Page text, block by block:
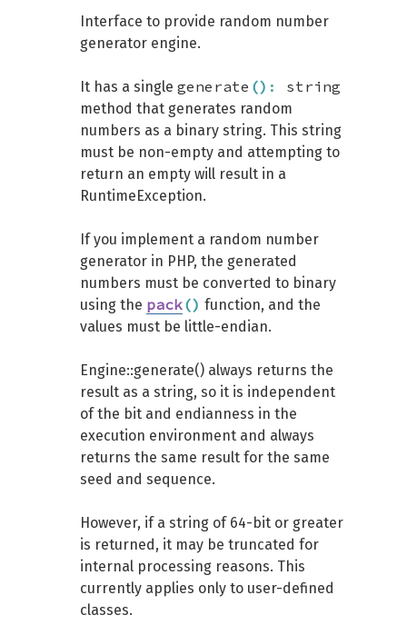
Interface to provide random number
generator engine.
It has a single generate () : string
method that generates random
numbers as a binary string. This string
must be non-empty and attempting to
return an empty will result in a
RuntimeException.
If you implement a random number
generator in PHP, the generated
numbers must be converted to binary
using the pack() function, and the
values must be little-endian.
Engine::generate() always returns the
result as a string, so it is independent
of the bit and endianness in the
execution environment and always
returns the same result for the same
seed and sequence.
However, if a string of 64-bit or greater
is returned, it may be truncated for
internal processing reasons. This
currently applies only to user-defined
classes.